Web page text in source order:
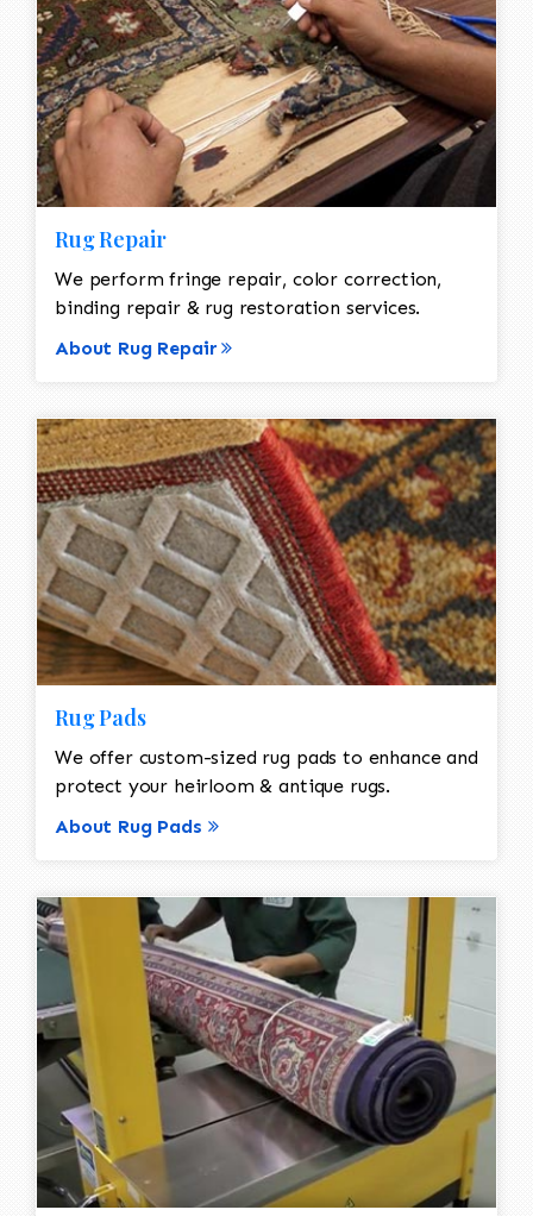
Rug Repair
We perform fringe repair, color correction,
binding repair & rug restoration services.
About Rug Repair
Rug Pads
We offer custom-sized rug pads to enhance and
protect your heirloom & antique rugs.
About Rug Pads